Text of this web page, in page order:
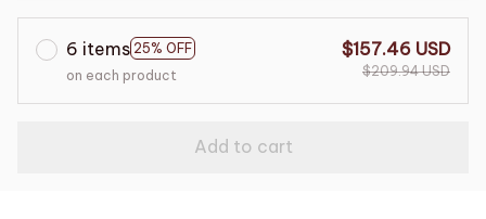
6 items 25% OFF
on each product
$157.46 USD
$209.94 USD
Add to cart